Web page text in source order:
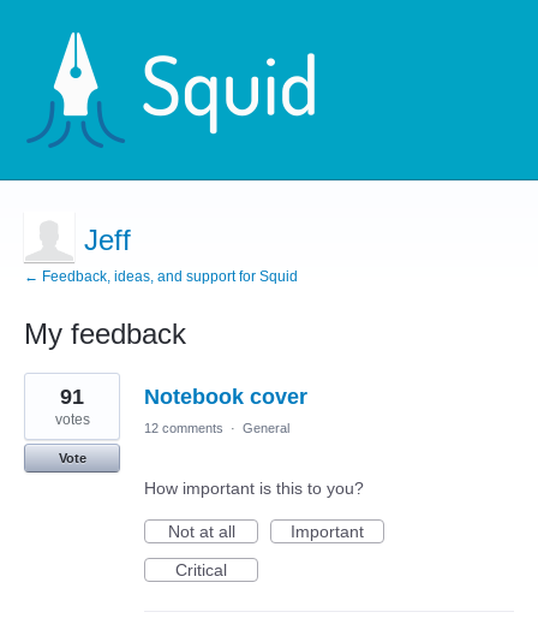
Jeff
← Feedback, ideas, and support for Squid
My feedback
4
results
found
Notebook cover
91
votes
Vote
12 comments · General
How important is this to you?
Not at all
Important
Critical